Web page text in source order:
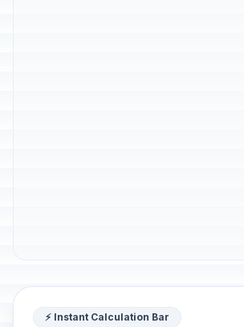
⚡ Instant Calculation Bar